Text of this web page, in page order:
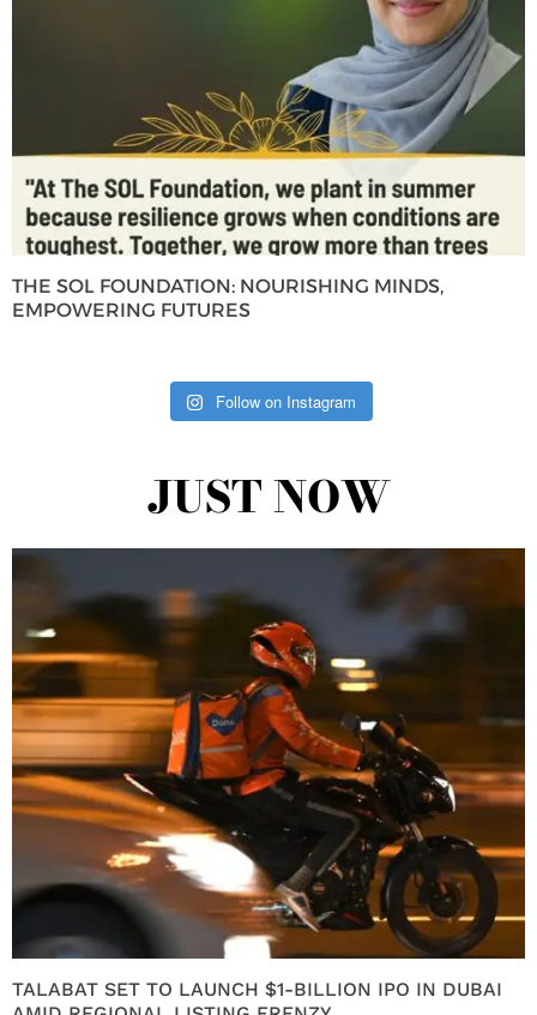
THE SOL FOUNDATION: NOURISHING MINDS,
EMPOWERING FUTURES
Follow on Instagram
JUST NOW
TALABAT SET TO LAUNCH $1-BILLION IPO IN DUBAI